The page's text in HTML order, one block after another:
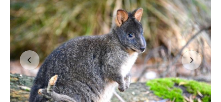
Previous Next